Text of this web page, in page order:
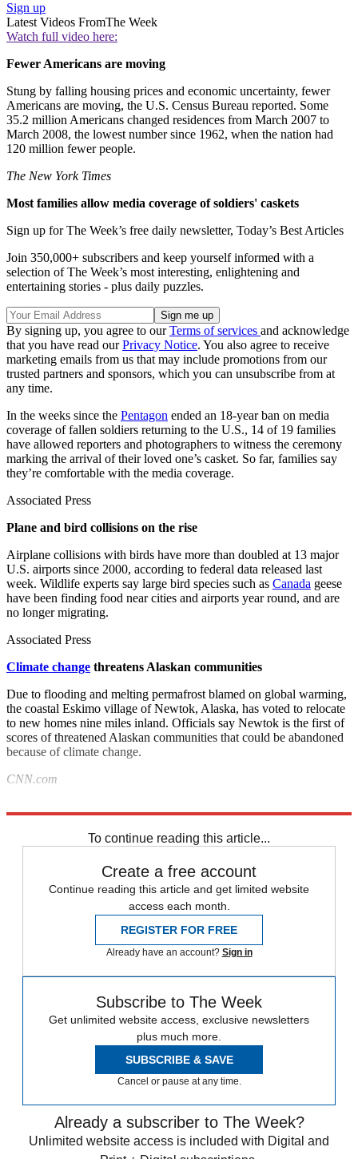
Sign up
Latest Videos FromThe Week
Watch full video here:
Fewer Americans are moving
Stung by falling housing prices and economic uncertainty, fewer
Americans are moving, the U.S. Census Bureau reported. Some
35.2 million Americans changed residences from March 2007 to
March 2008, the lowest number since 1962, when the nation had
120 million fewer people.
The New York Times
Most families allow media coverage of soldiers' caskets
Sign up for The Week’s free daily newsletter, Today’s Best Articles
Join 350,000+ subscribers and keep yourself informed with a
selection of The Week’s most interesting, enlightening and
entertaining stories - plus daily puzzles.
By signing up, you agree to ourTerms of services and acknowledge
that you have read ourPrivacy Notice. You also agree to receive
marketing emails from us that may include promotions from our
trusted partners and sponsors, which you can unsubscribe from at
any time.
In the weeks since the Pentagon ended an 18-year ban on media
coverage of fallen soldiers returning to the U.S., 14 of 19 families
have allowed reporters and photographers to witness the ceremony
marking the arrival of their loved one’s casket. So far, families say
they’re comfortable with the media coverage.
Associated Press
Plane and bird collisions on the rise
Airplane collisions with birds have more than doubled at 13 major
U.S. airports since 2000, according to federal data released last
week. Wildlife experts say large bird species such as Canada geese
have been finding food near cities and airports year round, and are
no longer migrating.
Associated Press
Climate change threatens Alaskan communities
Due to flooding and melting permafrost blamed on global warming,
the coastal Eskimo village of Newtok, Alaska, has voted to relocate
to new homes nine miles inland. Officials say Newtok is the first of
scores of threatened Alaskan communities that could be abandoned
because of climate change.
CNN.com
To continue reading this article...
Create a free account
Continue reading this article and get limited website
access each month.
REGISTER FOR FREE
Already have an account? Sign in
Subscribe to The Week
Get unlimited website access, exclusive newsletters
plus much more.
SUBSCRIBE & SAVE
Cancel or pause at any time.
Already a subscriber to The Week?
Unlimited website access is included with Digital and